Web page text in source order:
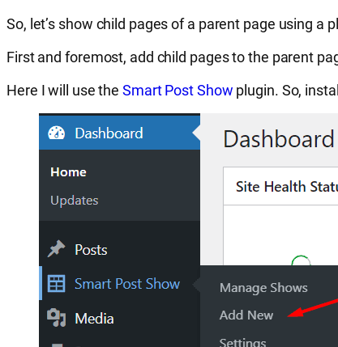
So, let’s show child pages of a parent page using a
First and foremost, add child pages to the parent
Here I will use the Smart Post Show plugin. So,